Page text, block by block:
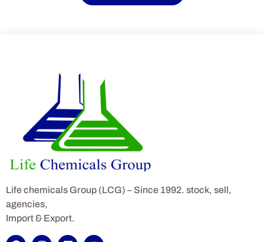
Life chemicals Group (LCG) – Since 1992. stock, sell,
agencies,
Import & Export.